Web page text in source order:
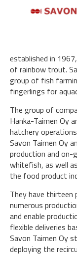
established in
of rainbow trout.
group of fish
fingerlings for
The group of
Hanka-Taimen Oy
hatchery
Savon Taimen Oy
production and on-
whitefish, as well
the food product
They have thirteen
numerous
and enable
flexible deliveries
Savon Taimen Oy
deploying the